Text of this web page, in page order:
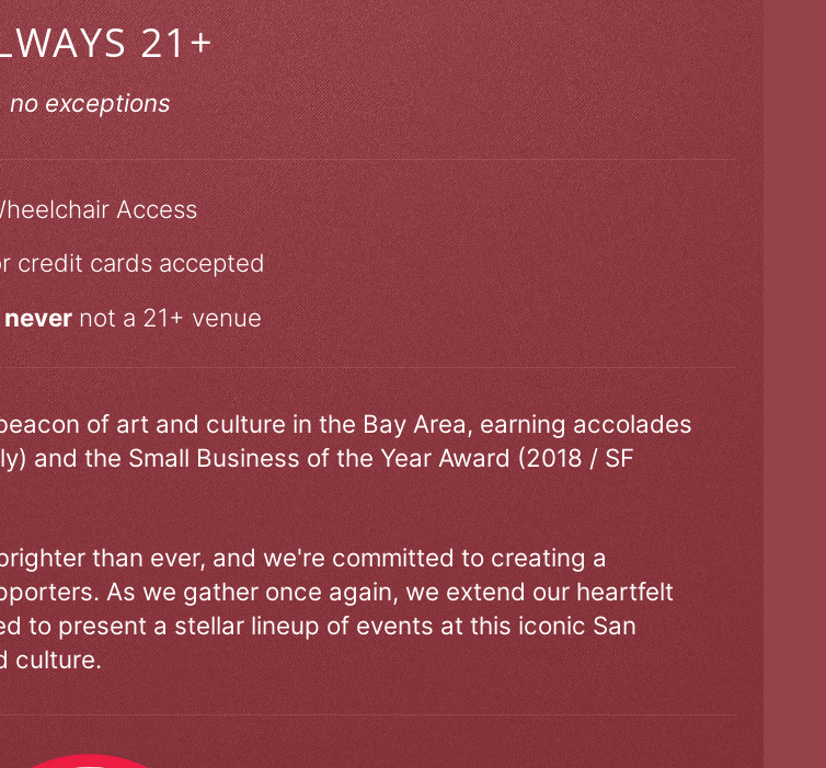
21+
no exceptions
Access
credit cards accepted
nevernot a 21+ venue
of art and culture in the Bay Area, earning accolades
and the Small Business of the Year Award (2018 / SF
than ever, and we're committed to creating a
As we gather once again, we extend our heartfelt
to present a stellar lineup of events at this iconic San
culture.